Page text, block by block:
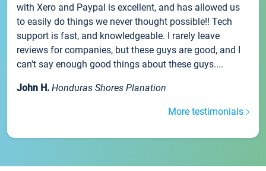
with Xero and Paypal is excellent, and has allowed us
to easily do things we never thought possible!! Tech
support is fast, and knowledgeable. I rarely leave
reviews for companies, but these guys are good, and I
can't say enough good things about these guys....
John H. Honduras Shores Planation
More testimonials